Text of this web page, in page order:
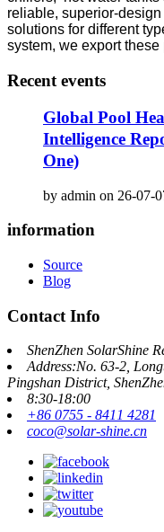
reliable, superior-
solutions for different
system, we export
Recent events
Global Pool
Intelligence
One)
by admin on 26-07-
information
Source
Blog
Contact Info
ShenZhen SolarShine
Address:No. 63-2,
Pingshan District,
8:30-18:00
+86 0755 - 8411 4281
coco@solar-shine.cn